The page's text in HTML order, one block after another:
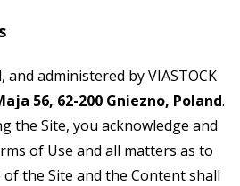
and administered by VIASTOCK
56, 62-200 Gniezno, Poland.
the Site, you acknowledge and
of Use and all matters as to
of the Site and the Content shall